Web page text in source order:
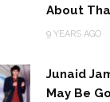
About
9 YEARS AGO
Junaid
May Be